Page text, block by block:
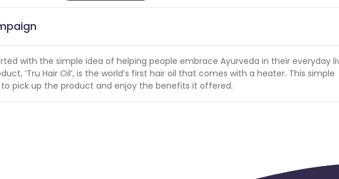
with the simple idea of helping people embrace Ayurveda in their everyday
‘Tru Hair Oil’, is the world’s first hair oil that comes with a heater. This simple
pick up the product and enjoy the benefits it offered.